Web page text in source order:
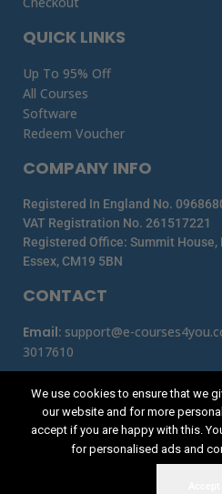
QUICK LINKS
Up To 95% Off
All Courses
Software
Redeem Voucher
CONTACT
Email: support@e-
3017610
COMPANY INFO
Registered In England No.
VAT Registration No. 261517221
Registered Office: Summit
Essex, CM19 5BN
We use cookies to ensure that we
our website and for more
accept if you are happy with this.
for personalised ads and